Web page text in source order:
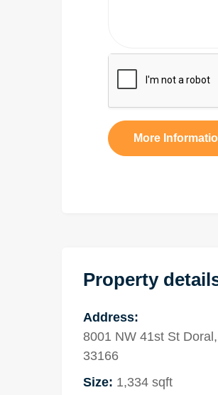
More
Property
Address:
8001 NW 41st St
33166
Size: 1,334 sqft